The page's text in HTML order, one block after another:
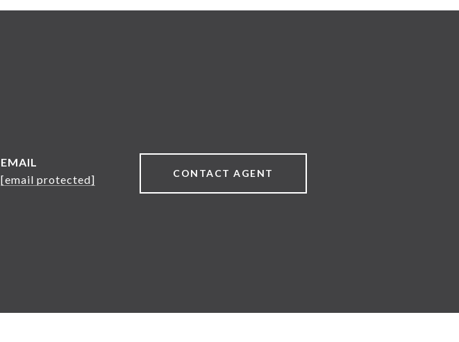
EMAIL
[email protected]
CONTACT AGENT